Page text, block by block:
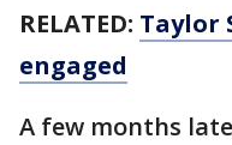
RELATED: Taylor
engaged
A few months